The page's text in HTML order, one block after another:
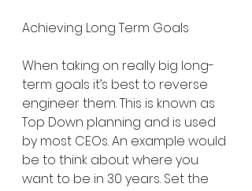
Achieving Long Term Goals
When taking on really big long-
term goals it’s best to reverse
engineer them. This is known as
Top Down planning and is used
by most CEOs. An example would
be to think about where you
want to be in 30 years. Set the